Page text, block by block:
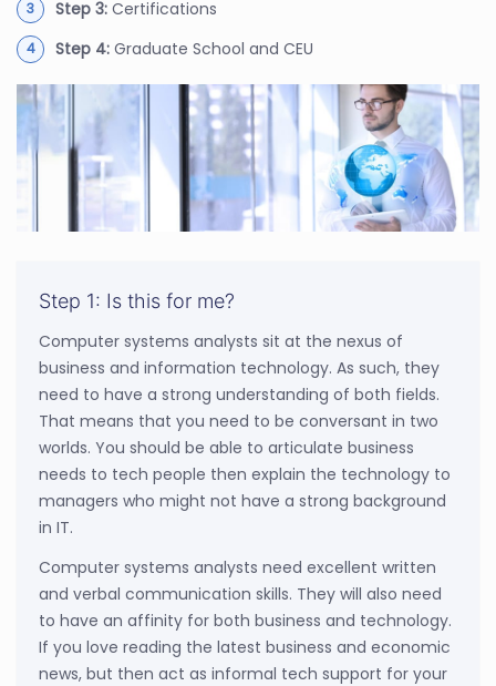
Step 3: Certifications
Step 4: Graduate School and CEU
Step 1: Is this for me?
Computer systems analysts sit at the nexus of
business and information technology. As such, they
need to have a strong understanding of both fields.
That means that you need to be conversant in two
worlds. You should be able to articulate business
needs to tech people then explain the technology to
managers who might not have a strong background
in IT.
Computer systems analysts need excellent written
and verbal communication skills. They will also need
to have an affinity for both business and technology.
If you love reading the latest business and economic
news, but then act as informal tech support for your